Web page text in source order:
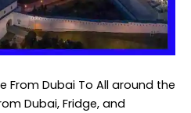
From Dubai To All around the
Dubai, Fridge, and